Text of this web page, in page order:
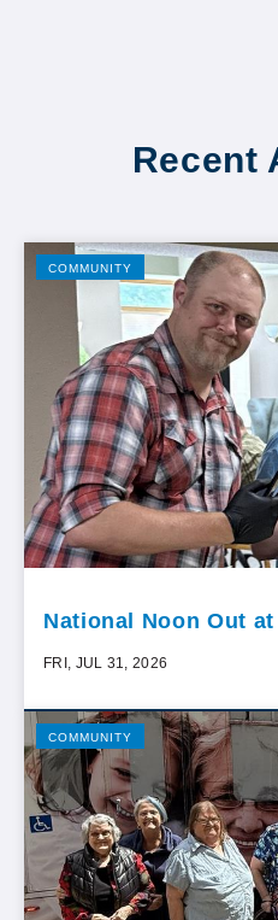
Recent
COMMUNITY
National Noon Out
FRI, JUL 31, 2026
COMMUNITY